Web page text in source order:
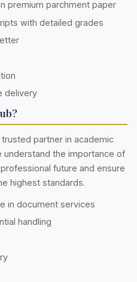
premium parchment paper
with detailed grades
delivery
partner in academic
understand the importance of
future and ensure
highest standards.
in document services
handling